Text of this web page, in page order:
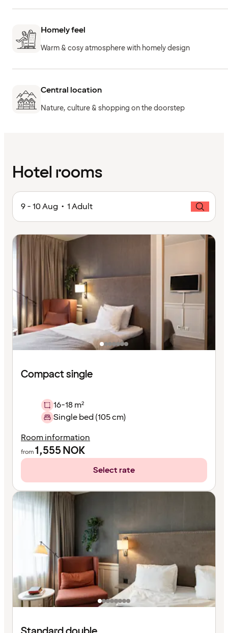
Homely feel
Warm & cosy atmosphere with homely design
Central location
Nature, culture & shopping on the doorstep
Hotel rooms
9 - 10 Aug • 1 Adult
Compact single
16-18 m²
Single bed (105 cm)
Room information
from1,555NOK
Select rate